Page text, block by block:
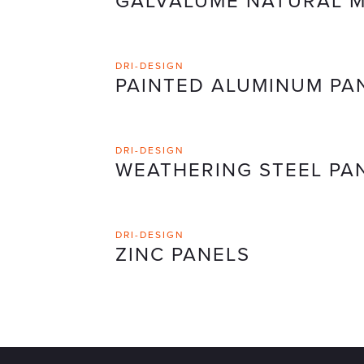
DRI-DESIGN
PAINTED ALUMINUM
DRI-DESIGN
WEATHERING STEEL
DRI-DESIGN
ZINC PANELS